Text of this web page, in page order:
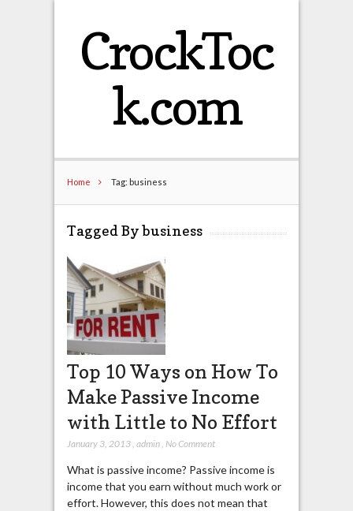
CrockToc
k.com
Home Tag: business
Tagged By business
Top 10 Ways on How To
Make Passive Income
with Little to No Effort
January 3, 2013, admin, No Comment
What is passive income? Passive income is
income that you earn without much work or
effort. However, this does not mean that